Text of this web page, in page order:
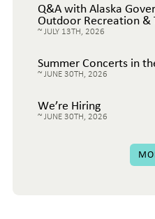
Q&A with Alaska
Outdoor Recreation &
JULY 13TH, 2026
Summer Concerts in
JUNE 30TH, 2026
We’re Hiring
JUNE 30TH, 2026